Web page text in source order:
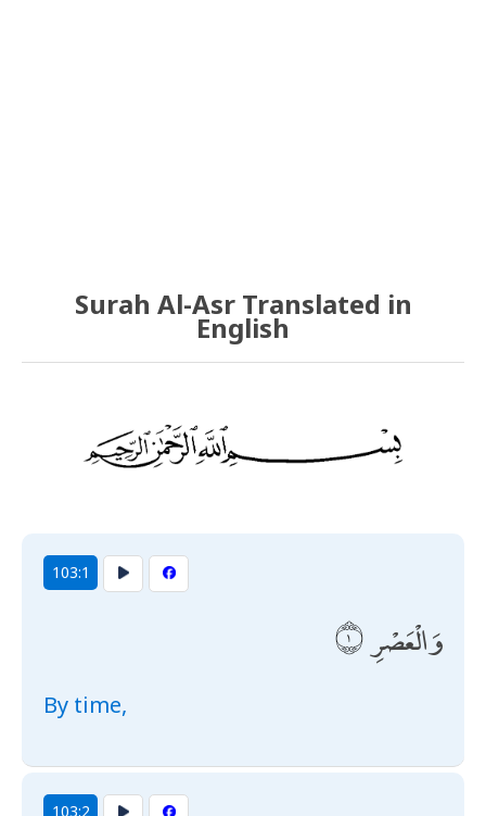
Surah Al-Asr Translated in
English
103:1
وَالْعَصْرِ
By time,
103:2